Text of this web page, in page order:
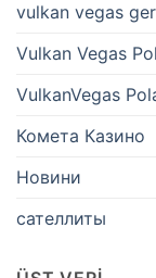
vulkan vegas
Vulkan Vegas
VulkanVegas
Комета Казино
Новини
сателлиты